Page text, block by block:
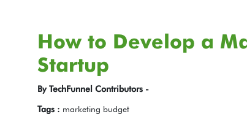
How to Develop a
Startup
By TechFunnel Contributors -
Tags : marketing budget